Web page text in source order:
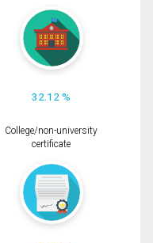
32.12 %
College/non-university
certificate